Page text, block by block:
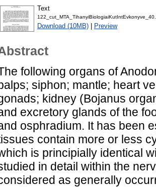
Text
Download (10MB) Preview
following organs of
siphon; mantle; heart
kidney (Bojanus
excretory glands of the
osphradium. It has been
contain more or less
is principially identical
in detail within the
as generally